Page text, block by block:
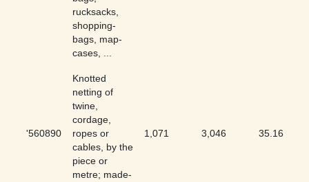
rucksacks,
shopping-
bags, map-
cases, ...
'560890
Knotted
netting of
twine,
cordage,
ropes or
cables, by the
piece or
metre; made-
1,071 3,046 35.16